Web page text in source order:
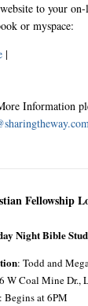
to your
or myspace:
|
Information
Fellowship
Night Bible
: Todd and
W Coal Mine Dr.,
Begins at 6PM